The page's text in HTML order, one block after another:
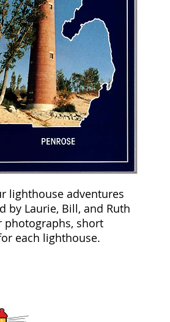
lighthouse adventures
by Laurie, Bill, and Ruth
photographs, short
each lighthouse.